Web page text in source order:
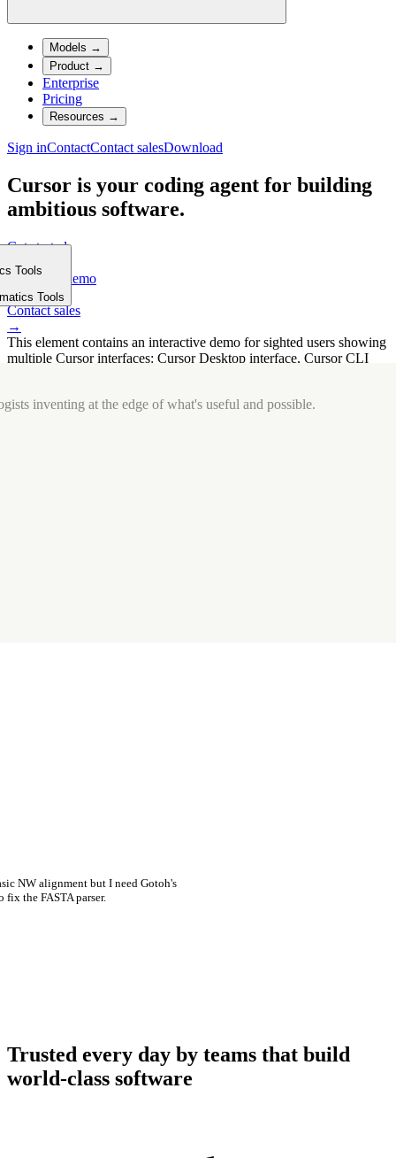
Models →
Product →
Enterprise
Pricing
Resources →
Sign inContactContact salesDownload
Cursor is your coding agent for building
ambitious software.
Get started
→
Request a demo
→
Contact sales
→
This element contains an interactive demo for sighted users showing
multiple Cursor interfaces: Cursor Desktop interface, Cursor CLI
Tools
Tools
inventing at the edge of what's useful and possible.
NW alignment but I need Gotoh's
the FASTA parser.
Trusted every day by teams that build
world-class software